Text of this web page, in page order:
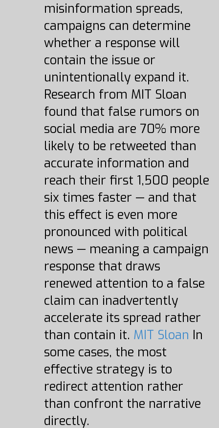
misinformation spreads,
campaigns can determine
whether a response will
contain the issue or
unintentionally expand it.
Research from MIT Sloan
found that false rumors on
social media are 70% more
likely to be retweeted than
accurate information and
reach their first 1,500 people
six times faster — and that
this effect is even more
pronounced with political
news — meaning a campaign
response that draws
renewed attention to a false
claim can inadvertently
accelerate its spread rather
than contain it. MIT Sloan In
some cases, the most
effective strategy is to
redirect attention rather
than confront the narrative
directly.